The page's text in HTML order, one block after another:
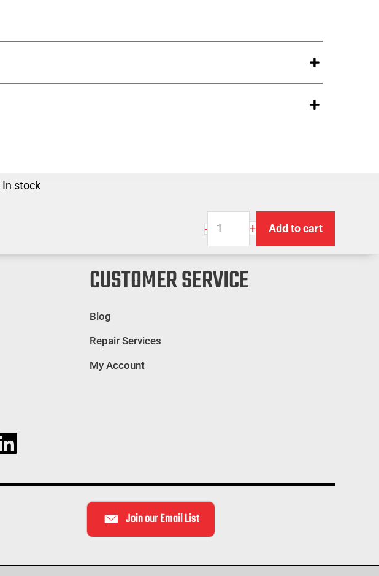
In stock
-
Strap
Winder
quantity
+ Add to cart
CUSTOMER SERVICE
Blog
Repair Services
My Account
Join our Email List